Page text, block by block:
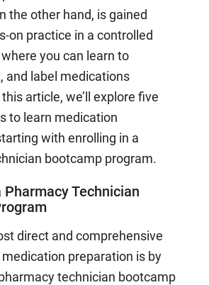
the other hand, is gained
on practice in a controlled
you can learn to
and label medications
article, we’ll explore five
to learn medication
with enrolling in a
bootcamp program.
Pharmacy Technician
direct and comprehensive
preparation is by
technician bootcamp